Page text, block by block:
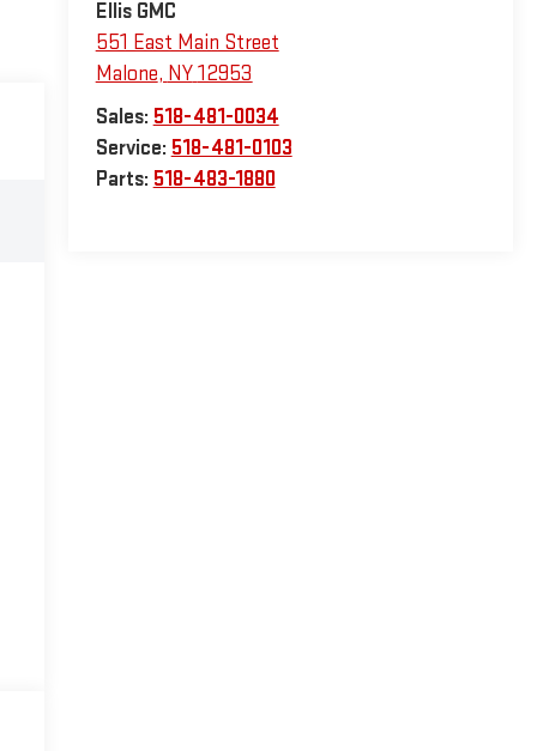
Ellis GMC
551 East Main Street
Malone, NY 12953
Sales: 518-481-0034
Service: 518-481-0103
Parts: 518-483-1880